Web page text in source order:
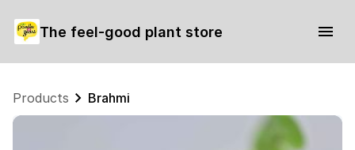
The feel-good plant store
Products Brahmi